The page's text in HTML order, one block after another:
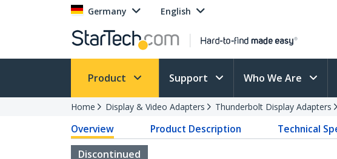
Germany English
Product Support Who We Are
Home Display & Video Adapters Thunderbolt Display Adapters
Overview Product Description Technical
Discontinued